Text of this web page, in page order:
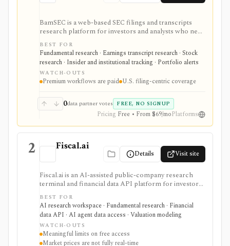
BamSEC is a web-based SEC filings and transcripts
research platform for investors and analysts who need
faster EDGAR workflows. It is strongest for document
search, filing redlines, table extraction, transcripts,
insider and institutional ownership, watchlists, alerts,
highlights, and source-link sharing, with most
professional workflows gated behind Pro or
Enterprise.
BEST FOR
Fundamental research · Earnings transcript research · Stock
research · Insider and institutional tracking · Portfolio alerts
WATCH-OUTS
Premium workflows are paid U.S. filing-centric coverage
0data partner votes FREE, NO SIGNUP
Pricing Free • From $69/moPlatforms
2 Fiscal.ai
Details Visit site
Fiscal.ai is an AI-assisted public-company research
terminal and financial data API platform for investors,
analysts, developers, and AI-agent builders. It
combines global fundamentals, segments and KPIs,
transcripts, filings, estimates, dashboards, screeners,
valuation workflows, AI Copilot, REST APIs,
webhooks, and MCP access.
BEST FOR
AI research workspace · Fundamental research · Financial
data API · AI agent data access · Valuation modeling
WATCH-OUTS
Meaningful limits on free access
Market prices are not fully real-time